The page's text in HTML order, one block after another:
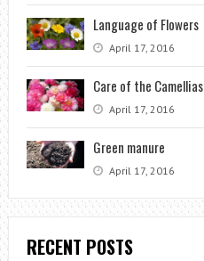
Language of Flowers
April 17, 2016
Care of the Camellias
April 17, 2016
Green manure
April 17, 2016
RECENT POSTS